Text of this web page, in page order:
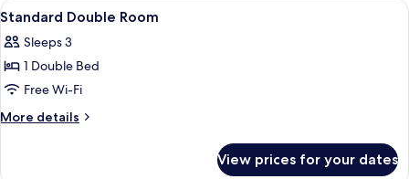
View
all
photos
for
Standard
Double
A hotel room with a bed, a
4
Standard Double Room
Sleeps 3
1 Double Bed
Free Wi-Fi
More details
More
View prices for your dates